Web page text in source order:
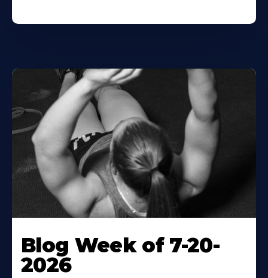
Blog Week of 7-20-
2026